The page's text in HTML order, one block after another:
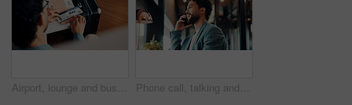
Airport, lounge and business man with ticket to check departure gate, flight info and schedule. Professional, above and person with boarding pass for travel time, terminal and waiting with suitcase Phone call, talking and business man in office for financial advice, consulting and client update. Corporate, happy and person on cellphone for communication, discussion and feedback for investment